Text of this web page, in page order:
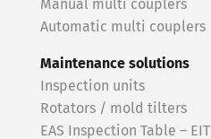
Manual multi couplers
Automatic multi couplers
Maintenance solutions
Inspection units
Rotators / mold tilters
EAS Inspection Table – EIT